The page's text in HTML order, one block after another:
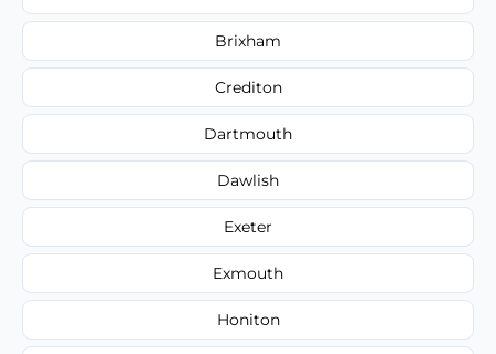
Brixham
Crediton
Dartmouth
Dawlish
Exeter
Exmouth
Honiton